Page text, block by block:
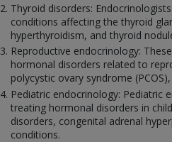
Thyroid disorders:
conditions affecting the thyroid
hyperthyroidism, and thyroid
Reproductive endocrinology:
hormonal disorders related to
polycystic ovary syndrome
Pediatric endocrinology: Pediatric
treating hormonal disorders in
disorders, congenital adrenal
conditions.